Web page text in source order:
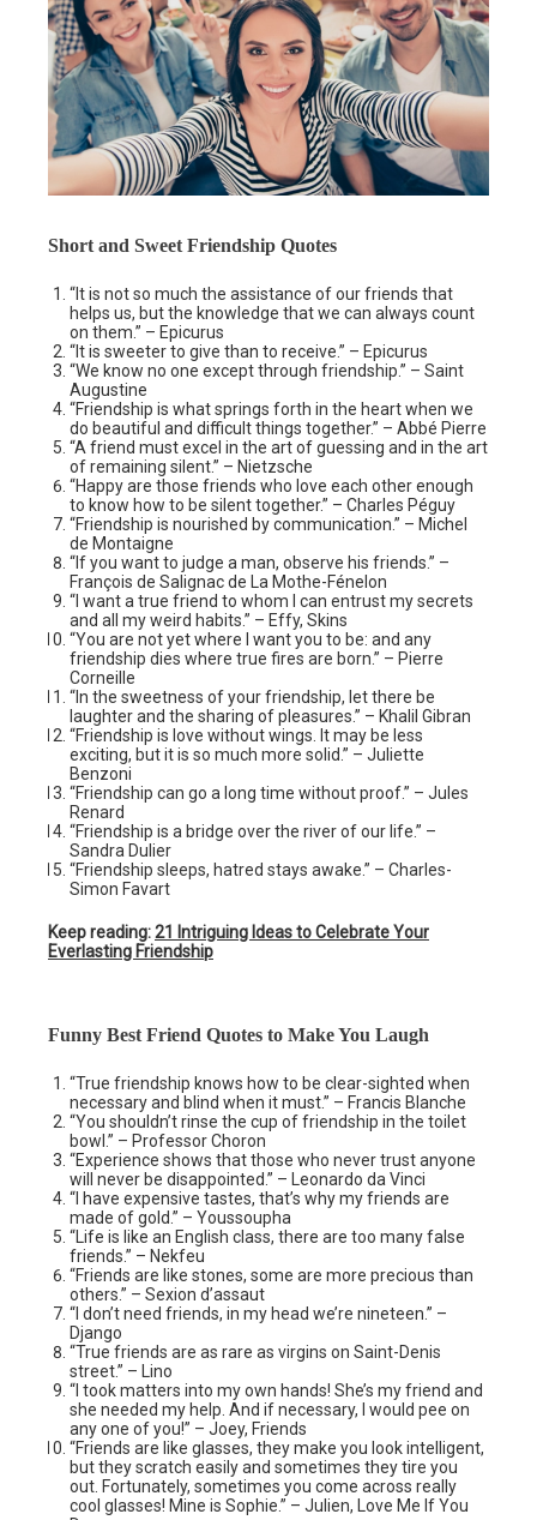
Short and Sweet Friendship Quotes
“It is not so much the assistance of our friends that
helps us, but the knowledge that we can always count
on them.” – Epicurus
“It is sweeter to give than to receive.” – Epicurus
“We know no one except through friendship.” – Saint
Augustine
“Friendship is what springs forth in the heart when we
do beautiful and difficult things together.” – Abbé Pierre
“A friend must excel in the art of guessing and in the art
of remaining silent.” – Nietzsche
“Happy are those friends who love each other enough
to know how to be silent together.” – Charles Péguy
“Friendship is nourished by communication.” – Michel
de Montaigne
“If you want to judge a man, observe his friends.” –
François de Salignac de La Mothe-Fénelon
“I want a true friend to whom I can entrust my secrets
and all my weird habits.” – Effy, Skins
“You are not yet where I want you to be: and any
friendship dies where true fires are born.” – Pierre
Corneille
“In the sweetness of your friendship, let there be
laughter and the sharing of pleasures.” – Khalil Gibran
“Friendship is love without wings. It may be less
exciting, but it is so much more solid.” – Juliette
Benzoni
“Friendship can go a long time without proof.” – Jules
Renard
“Friendship is a bridge over the river of our life.” –
Sandra Dulier
“Friendship sleeps, hatred stays awake.” – Charles-
Simon Favart
Keep reading:21 Intriguing Ideas to Celebrate Your
Everlasting Friendship
Funny Best Friend Quotes to Make You Laugh
“True friendship knows how to be clear-sighted when
necessary and blind when it must.” – Francis Blanche
“You shouldn’t rinse the cup of friendship in the toilet
bowl.” – Professor Choron
“Experience shows that those who never trust anyone
will never be disappointed.” – Leonardo da Vinci
“I have expensive tastes, that’s why my friends are
made of gold.” – Youssoupha
“Life is like an English class, there are too many false
friends.” – Nekfeu
“Friends are like stones, some are more precious than
others.” – Sexion d’assaut
“I don’t need friends, in my head we’re nineteen.” –
Django
“True friends are as rare as virgins on Saint-Denis
street.” – Lino
“I took matters into my own hands! She’s my friend and
she needed my help. And if necessary, I would pee on
any one of you!” – Joey, Friends
“Friends are like glasses, they make you look intelligent,
but they scratch easily and sometimes they tire you
out. Fortunately, sometimes you come across really
cool glasses! Mine is Sophie.” – Julien, Love Me If You